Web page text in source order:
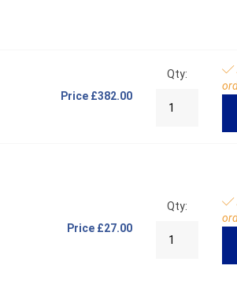
Price £382.00
Qty:
Price £27.00
Qty: